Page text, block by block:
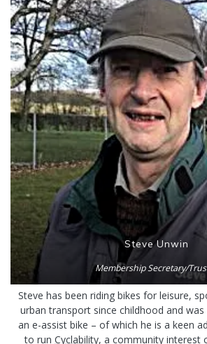
Steve Unwin
Membership Secretary/
Steve has been riding bikes for leisure,
urban transport since childhood and
an e-assist bike – of which he is a keen
to run Cyclability, a community interest